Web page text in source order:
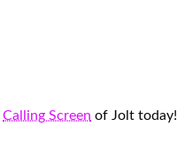
Calling Screen of Jolt today!